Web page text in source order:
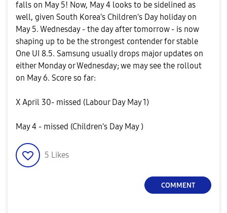
falls on May 5! Now, May 4 looks to be sidelined as
well, given South Korea's Children's Day holiday on
May 5. Wednesday - the day after tomorrow - is now
shaping up to be the strongest contender for stable
One UI 8.5. Samsung usually drops major updates on
either Monday or Wednesday; we may see the rollout
on May 6. Score so far:
X April 30- missed (Labour Day May 1)
May 4 - missed (Children's Day May )
5 Likes
COMMENT